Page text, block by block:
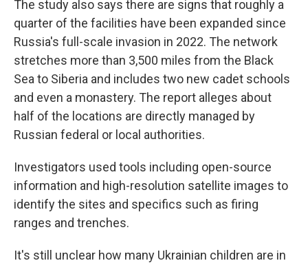
The study also says there are signs that roughly a
quarter of the facilities have been expanded since
Russia's full-scale invasion in 2022. The network
stretches more than 3,500 miles from the Black
Sea to Siberia and includes two new cadet schools
and even a monastery. The report alleges about
half of the locations are directly managed by
Russian federal or local authorities.
Investigators used tools including open-source
information and high-resolution satellite images to
identify the sites and specifics such as firing
ranges and trenches.
It's still unclear how many Ukrainian children are in